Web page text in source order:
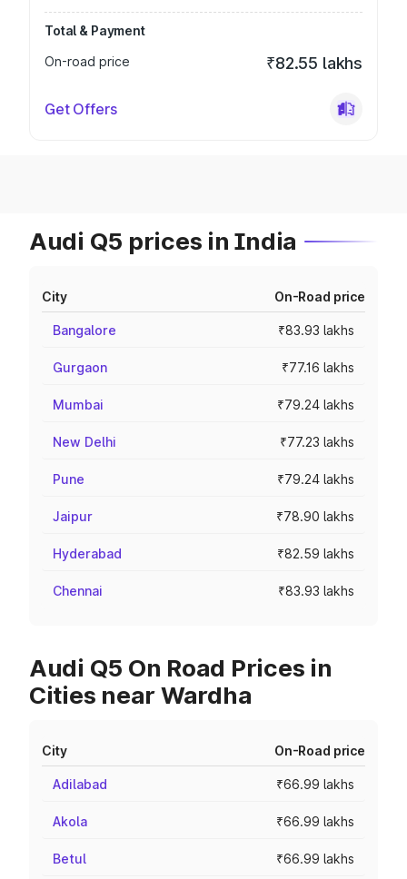
Total & Payment
On-road price
₹82.55 lakhs
Get Offers
Audi Q5 prices in India
City On-Road price
Bangalore ₹83.93 lakhs
Gurgaon ₹77.16 lakhs
Mumbai ₹79.24 lakhs
New Delhi ₹77.23 lakhs
Pune ₹79.24 lakhs
Jaipur ₹78.90 lakhs
Hyderabad ₹82.59 lakhs
Chennai ₹83.93 lakhs
Audi Q5 On Road Prices in
Cities near Wardha
City On-Road price
Adilabad ₹66.99 lakhs
Akola ₹66.99 lakhs
Betul ₹66.99 lakhs